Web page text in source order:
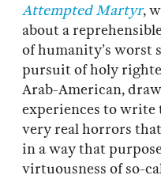
Attempted Martyr,
about a
of humanity’s worst
pursuit of holy
Arab-American,
experiences to
very real horrors
in a way that
virtuousness of so-